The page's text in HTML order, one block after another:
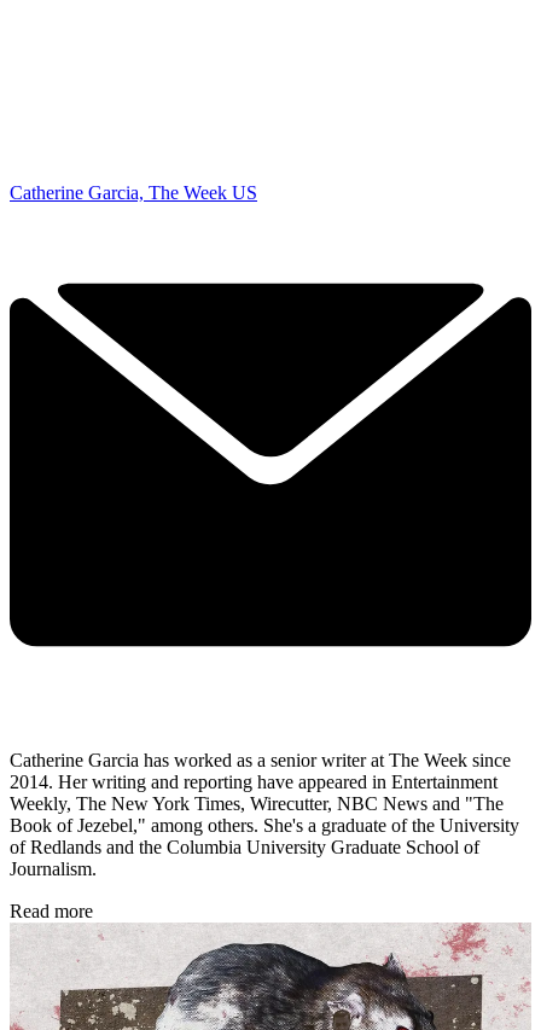
Catherine Garcia, The Week US
Catherine Garcia has worked as a senior writer at The Week since
2014. Her writing and reporting have appeared in Entertainment
Weekly, The New York Times, Wirecutter, NBC News and "The
Book of Jezebel," among others. She's a graduate of the University
of Redlands and the Columbia University Graduate School of
Journalism.
Read more